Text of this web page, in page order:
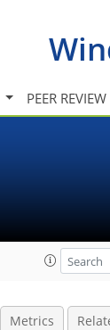
PEER REVIEW
Metrics